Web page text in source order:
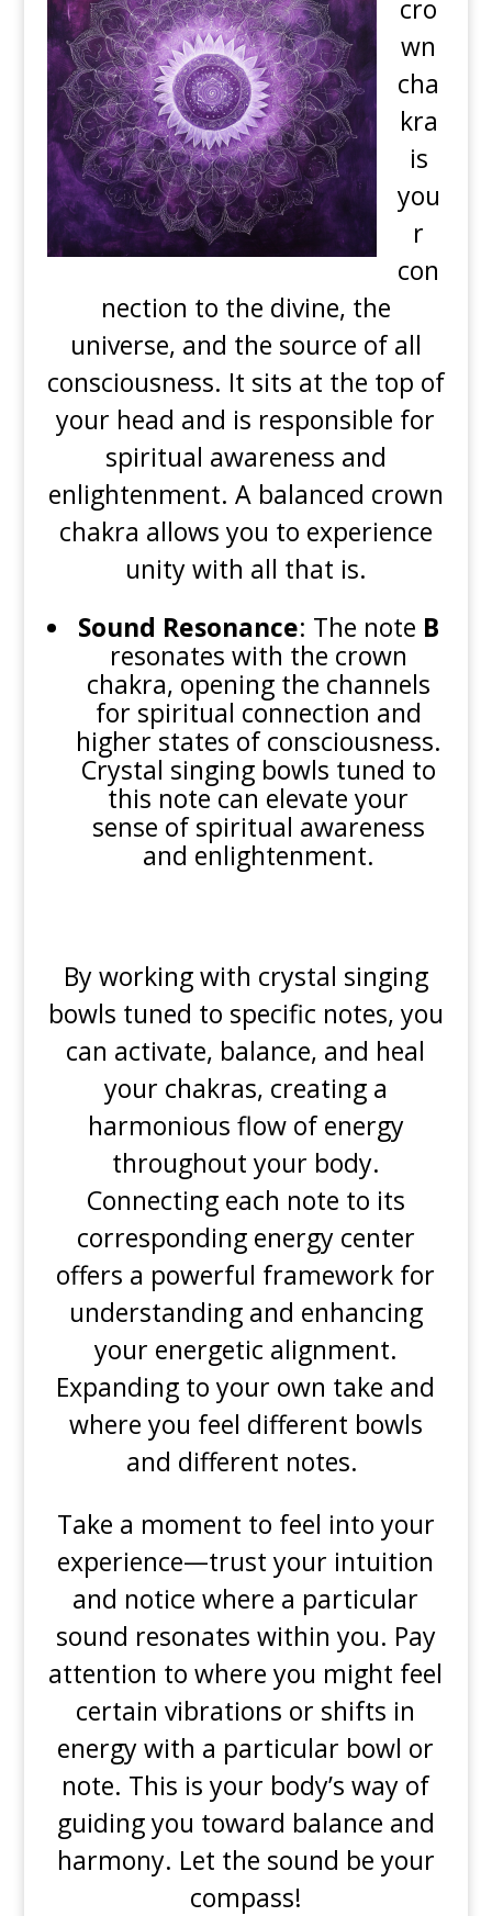
cro
wn
cha
kra
is
you
r
con
nection to the divine, the
universe, and the source of all
consciousness. It sits at the top of
your head and is responsible for
spiritual awareness and
enlightenment. A balanced crown
chakra allows you to experience
unity with all that is.
Sound Resonance: The note B
resonates with the crown
chakra, opening the channels
for spiritual connection and
higher states of consciousness.
Crystal singing bowls tuned to
this note can elevate your
sense of spiritual awareness
and enlightenment.
By working with crystal singing
bowls tuned to specific notes, you
can activate, balance, and heal
your chakras, creating a
harmonious flow of energy
throughout your body.
Connecting each note to its
corresponding energy center
offers a powerful framework for
understanding and enhancing
your energetic alignment.
Expanding to your own take and
where you feel different bowls
and different notes.
Take a moment to feel into your
experience—trust your intuition
and notice where a particular
sound resonates within you. Pay
attention to where you might feel
certain vibrations or shifts in
energy with a particular bowl or
note. This is your body’s way of
guiding you toward balance and
harmony. Let the sound be your
compass!